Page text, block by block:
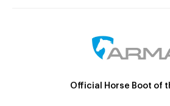
Official Horse Boot of